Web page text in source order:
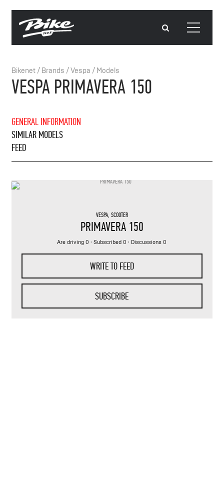
Bikenet/ Brands /Vespa / Models
VESPA PRIMAVERA 150
GENERAL INFORMATION
SIMILAR MODELS
FEED
VESPA, SCOOTER
PRIMAVERA 150
Are driving 0 · Subscribed 0 · Discussions 0
WRITE TO FEED
SUBSCRIBE